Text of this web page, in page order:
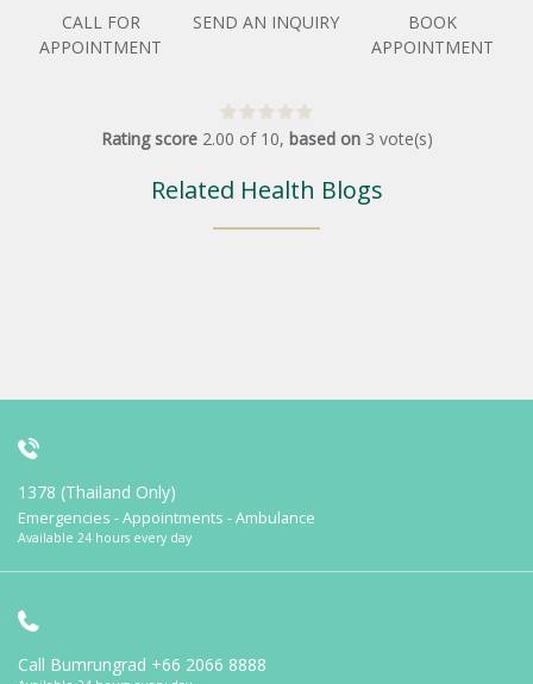
CALL FOR
APPOINTMENT
SEND AN INQUIRY
BOOK
APPOINTMENT
Rating score 2.00 of 10, based on 3 vote(s)
Related Health Blogs
1378 (Thailand Only)
Emergencies - Appointments - Ambulance
Available 24 hours every day
Call Bumrungrad +66 2066 8888